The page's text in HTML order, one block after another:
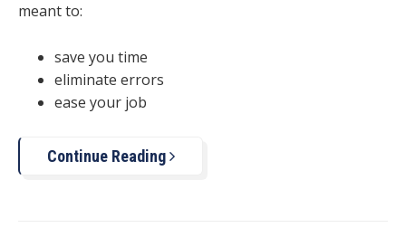
meant to:
save you time
eliminate errors
ease your job
Continue Reading